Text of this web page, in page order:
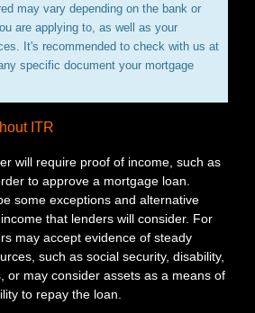
may vary depending on the bank or
are applying to, as well as your
It's recommended to check with us at
specific document your mortgage
ITR
will require proof of income, such as
to approve a mortgage loan.
some exceptions and alternative
that lenders will consider. For
may accept evidence of steady
such as social security, disability,
or may consider assets as a means of
to repay the loan.